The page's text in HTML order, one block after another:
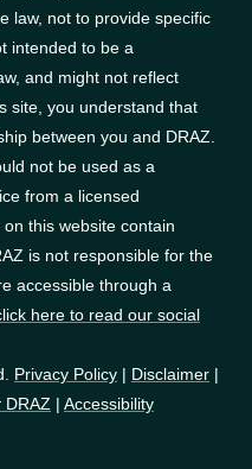
law, not to provide specific
intended to be a
and might not reflect
site, you understand that
between you and DRAZ.
not be used as a
from a licensed
this website contain
is not responsible for the
accessible through a
here to read our social
Privacy Policy | Disclaimer |
DRAZ | Accessibility